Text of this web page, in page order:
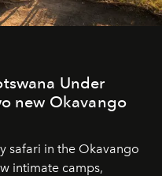
Under
new Okavango
safari in the Okavango
intimate camps,